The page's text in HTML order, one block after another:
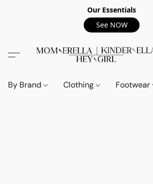
Our Essentials
See NOW
By Brand Clothing Footwear